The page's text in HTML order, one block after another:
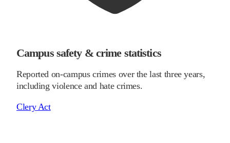
Campus safety & crime statistics
Reported on-campus crimes over the last three years,
including violence and hate crimes.
Clery Act